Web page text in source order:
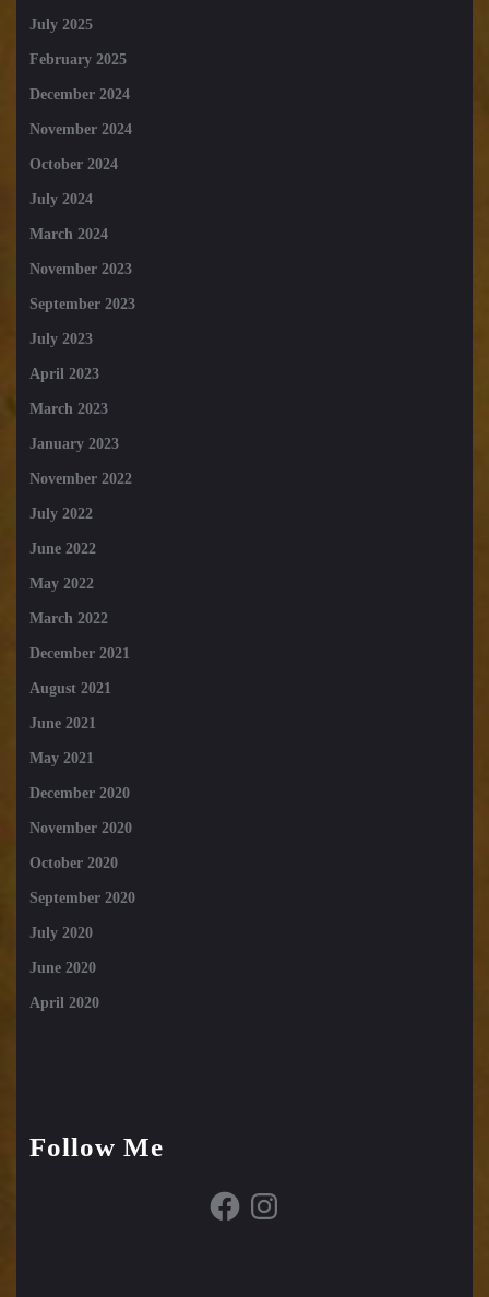
July 2025
February 2025
December 2024
November 2024
October 2024
July 2024
March 2024
November 2023
September 2023
July 2023
April 2023
March 2023
January 2023
November 2022
July 2022
June 2022
May 2022
March 2022
December 2021
August 2021
June 2021
May 2021
December 2020
November 2020
October 2020
September 2020
July 2020
June 2020
April 2020
Follow Me
FacebookInstagram